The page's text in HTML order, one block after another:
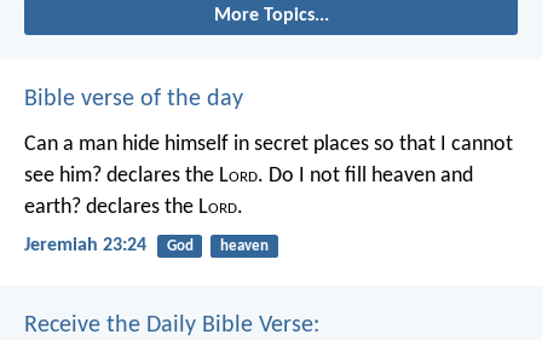
More Topics...
Bible verse of the day
Can a man hide himself in secret places so that I cannot
see him? declares the Lord. Do I not fill heaven and
earth? declares the Lord.
Jeremiah 23:24 God heaven
Receive the Daily Bible Verse: